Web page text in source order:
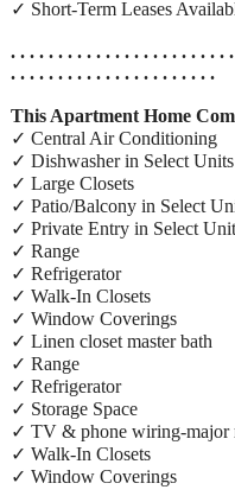
✓ Short-Term Leases
. . . . . . . . . . . . . . . . . . . . . . .
. . . . . . . . . . . . . . . . . . . . . .
This Apartment Home
✓ Central Air Conditioning
✓ Dishwasher in Select Units
✓ Large Closets
✓ Patio/Balcony in Select
✓ Private Entry in Select
✓ Range
✓ Refrigerator
✓ Walk-In Closets
✓ Window Coverings
✓ Linen closet master bath
✓ Range
✓ Refrigerator
✓ Storage Space
✓ TV & phone wiring-major
✓ Walk-In Closets
✓ Window Coverings